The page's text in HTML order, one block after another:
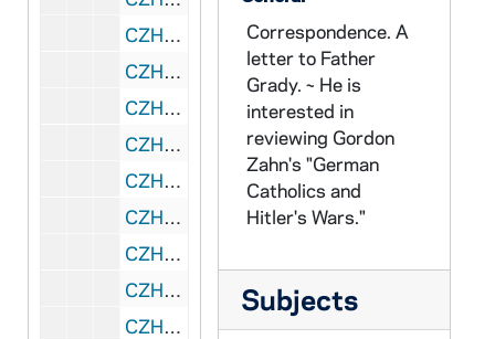
CZHN 3/04017: Grady, Father, 1960 December 3
CZHN 6/09147: George W. Corner - Letter to All Recipients of Research Grants, 1960 December 5
CZHN 6/09165: Clinton R. Boo, Jr. - Letter to Gordon Zahn - Letter to aware Zahn of Senator McCarthy's absence due to pneumonia and the expected late response to is letter on the subject of the convention., 1960 December 6
CZHN 6/08367: Gordon C. Zahn - Letter to Rev. Stewart E. Dollard, S.J., 1960 December 6
CZHN 6/08369: Gordon C. Zahn - Letter to Very Reverend James F. Maguire, S.J., 1960 December 6
CZHN 8/10871: Gordon Zahn - Letter to Nu, 1960 December 6
CZHN 8/10872: Gordon Zahn - Letter to Nu, 1960 December 7
CZHN 6/09146: Gordon Zahn - Letter to Fr. Gallagher, 1960 December 9
CZHN 10/13128: Gordon Zahn - Letter to Mr. Irv Kupcinet from the Chicago Sun-Times, 1960 December 9
Correspondence. A
letter to Father
Grady. ~ He is
interested in
reviewing Gordon
Zahn's "German
Catholics and
Hitler's Wars."
Subjects